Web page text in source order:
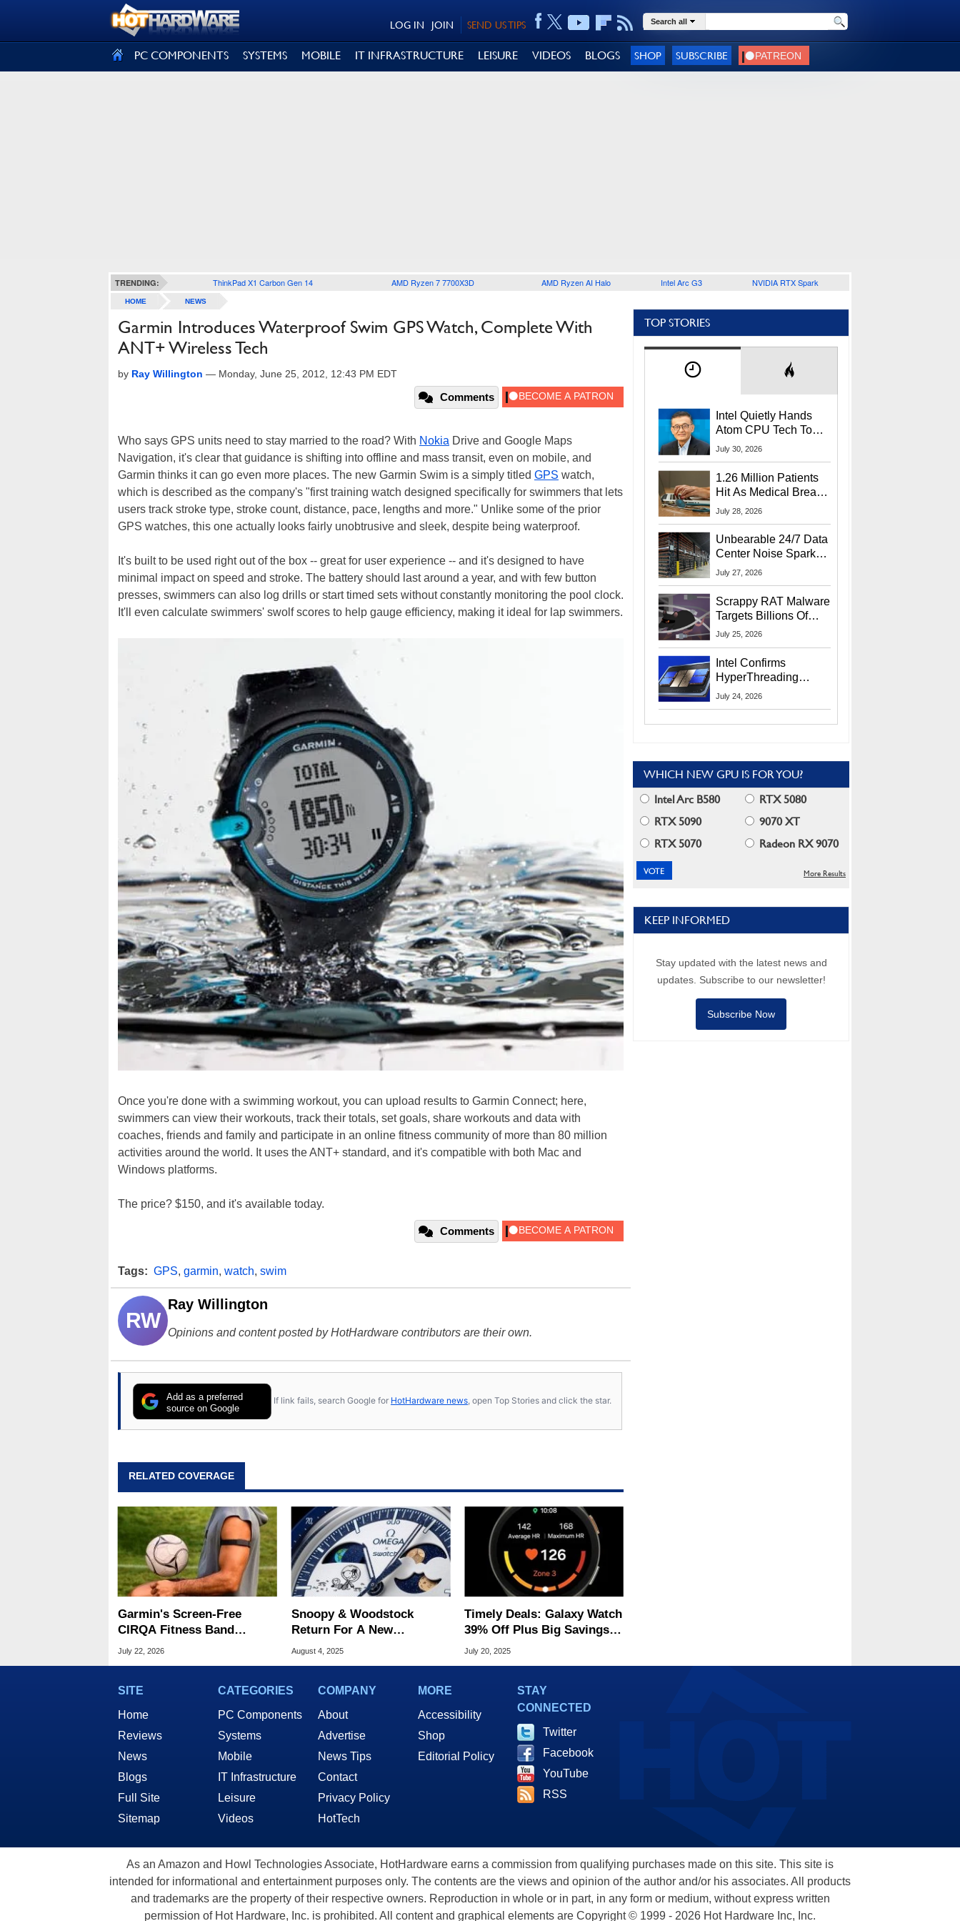
SEND US TIPS
JOIN
LOG IN Search all
PC COMPONENTS SYSTEMS MOBILE IT INFRASTRUCTURE LEISURE VIDEOS BLOGS SHOP SUBSCRIBE
TRENDING: ThinkPad X1 Carbon Gen 14 AMD Ryzen 7 7700X3D AMD Ryzen AI Halo Intel Arc G3 NVIDIA RTX Spark
HOME NEWS
Garmin Introduces Waterproof Swim GPS Watch, Complete With
ANT+ Wireless Tech
by Ray Willington — Monday, June 25, 2012, 12:43 PM EDT
Comments
Who says GPS units need to stay married to the road? With Nokia Drive and Google Maps
Navigation, it's clear that guidance is shifting into offline and mass transit, even on mobile, and
Garmin thinks it can go even more places. The new Garmin Swim is a simply titled GPS watch,
which is described as the company's "first training watch designed specifically for swimmers that lets
users track stroke type, stroke count, distance, pace, lengths and more." Unlike some of the prior
GPS watches, this one actually looks fairly unobtrusive and sleek, despite being waterproof.
It's built to be used right out of the box -- great for user experience -- and it's designed to have
minimal impact on speed and stroke. The battery should last around a year, and with few button
presses, swimmers can also log drills or start timed sets without constantly monitoring the pool clock.
It'll even calculate swimmers' swolf scores to help gauge efficiency, making it ideal for lap swimmers.
Once you're done with a swimming workout, you can upload results to Garmin Connect; here,
swimmers can view their workouts, track their totals, set goals, share workouts and data with
coaches, friends and family and participate in an online fitness community of more than 80 million
activities around the world. It uses the ANT+ standard, and it's compatible with both Mac and
Windows platforms.
The price? $150, and it's available today.
Comments
Tags: GPS, garmin, watch, swim
RW
Ray Willington
Opinions and content posted by HotHardware contributors are their own.
Add as a preferred
source on Google
If link fails, search Google for HotHardware news, open Top Stories and click the star.
RELATED COVERAGE
Garmin's Screen-Free
CIRQA Fitness Band
Battles Whoop With No
July 22, 2026
Snoopy & Woodstock
Return For A New
MoonSwatch With A
August 4, 2025
Timely Deals: Galaxy Watch
39% Off Plus Big Savings
On Apple Watch, Garmin &
July 20, 2025
TOP STORIES
Intel Quietly Hands
Atom CPU Tech To
Startup Linked To
July 30, 2026
1.26 Million Patients
Hit As Medical Breach
Exposes Social
July 28, 2026
Unbearable 24/7 Data
Center Noise Sparks
Lawsuit From Furious
July 27, 2026
Scrappy RAT Malware
Targets Billions Of
Chrome And Edge
July 25, 2026
Intel Confirms
HyperThreading
Returns Starting With
July 24, 2026
WHICH NEW GPU IS FOR YOU?
Intel Arc B580
RTX 5080
RTX 5090
9070 XT
RTX 5070
Radeon RX 9070
More Results
KEEP INFORMED
Stay updated with the latest news and
updates. Subscribe to our newsletter!
Subscribe Now
SITE
Home
Reviews
News
Blogs
Full Site
Sitemap
CATEGORIES
PC Components
Systems
Mobile
IT Infrastructure
Leisure
Videos
COMPANY
About
Advertise
News Tips
Contact
Privacy Policy
HotTech
MORE
Accessibility
Shop
Editorial Policy
STAY
CONNECTED
Twitter
Facebook
YouTube
RSS
As an Amazon and Howl Technologies Associate, HotHardware earns a commission from qualifying purchases made on this site. This site is
intended for informational and entertainment purposes only. The contents are the views and opinion of the author and/or his associates. All products
and trademarks are the property of their respective owners. Reproduction in whole or in part, in any form or medium, without express written
permission of Hot Hardware, Inc. is prohibited. All content and graphical elements are Copyright © 1999 - 2026 Hot Hardware Inc, Inc.